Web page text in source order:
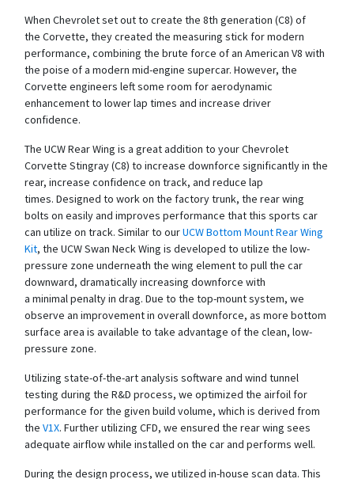
When Chevrolet set out to create the 8th generation (C8) of
the Corvette, they created the measuring stick for modern
performance, combining the brute force of an American V8 with
the poise of a modern mid-engine supercar. However, the
Corvette engineers left some room for aerodynamic
enhancement to lower lap times and increase driver
confidence.
The UCW Rear Wing is a great addition to your Chevrolet
Corvette Stingray (C8) to increase downforce significantly in the
rear, increase confidence on track, and reduce lap
times. Designed to work on the factory trunk, the rear wing
bolts on easily and improves performance that this sports car
can utilize on track. Similar to ourUCW Bottom Mount Rear Wing
Kit, the UCW Swan Neck Wing is developed to utilize the low-
pressure zone underneath the wing element to pull the car
downward, dramatically increasing downforce with
a minimal penalty in drag. Due to the top-mount system, we
observe an improvement in overall downforce, as more bottom
surface area is available to take advantage of the clean, low-
pressure zone.
Utilizing state-of-the-art analysis software and wind tunnel
testing during the R&D process, we optimized the airfoil for
performance for the given build volume, which is derived from
the V1X. Further utilizing CFD, we ensured the rear wing sees
adequate airflow while installed on the car and performs well.
During the design process, we utilized in-house scan data. This